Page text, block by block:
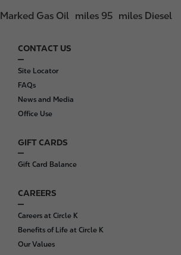
Marked Gas Oil miles 95 miles Diesel
F
o
o
t
e
CONTACT US
Site Locator
FAQs
News and Media
Office Use
GIFT CARDS
Gift Card Balance
CAREERS
Careers at Circle K
Benefits of Life at Circle K
Our Values